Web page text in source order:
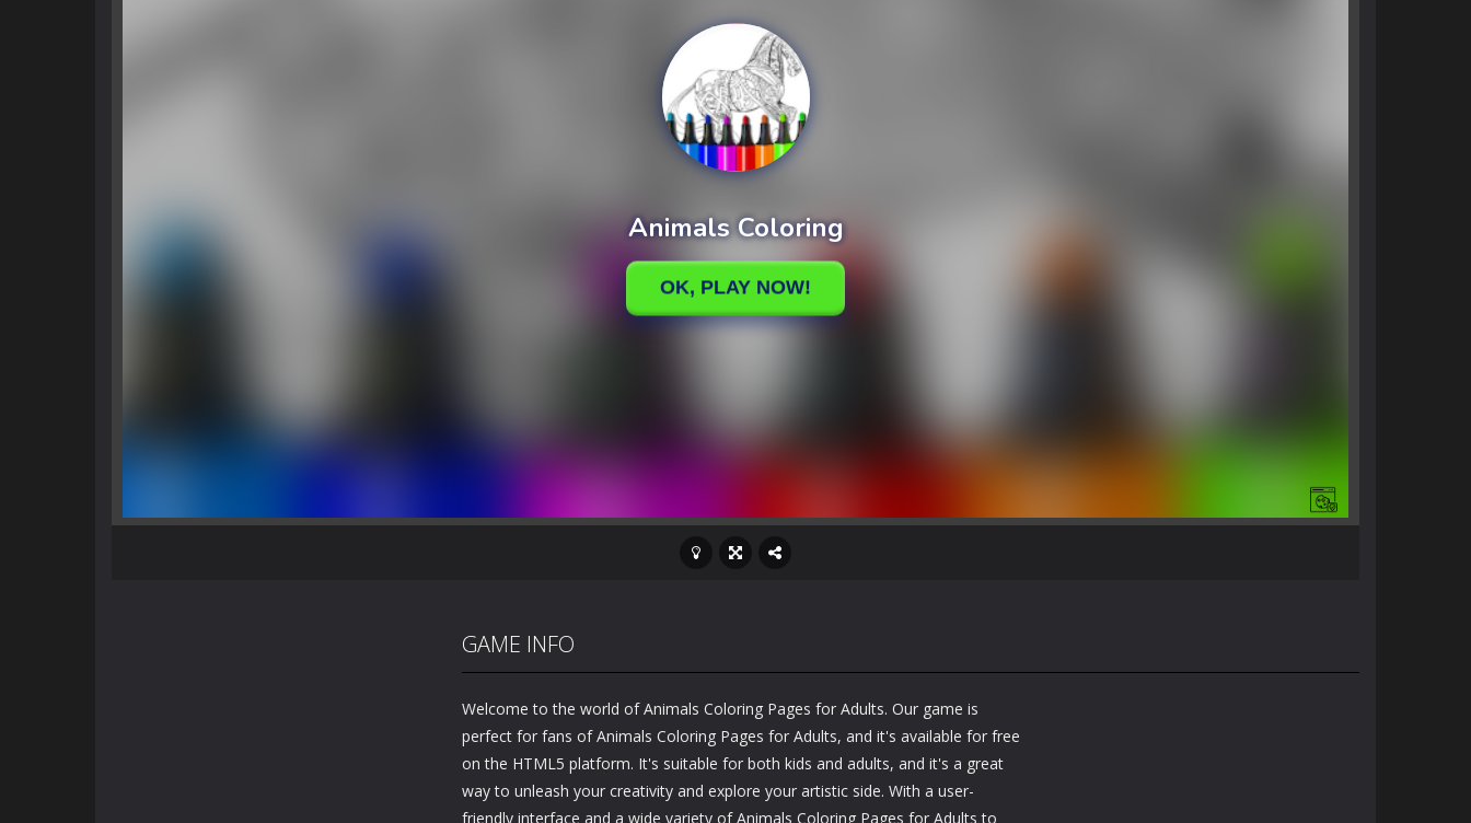
GAME INFO
Welcome to the world of Animals Coloring Pages for Adults. Our game is
perfect for fans of Animals Coloring Pages for Adults, and it's available for free
on the HTML5 platform. It's suitable for both kids and adults, and it's a great
way to unleash your creativity and explore your artistic side. With a user-
friendly interface and a wide variety of Animals Coloring Pages for Adults to